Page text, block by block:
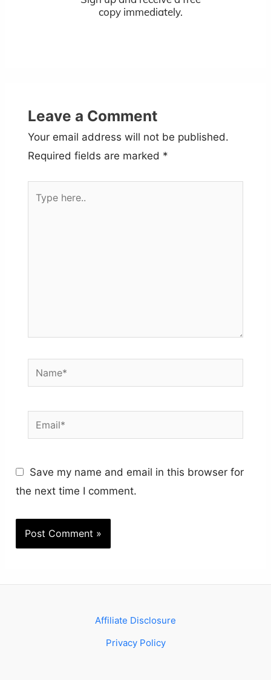
copy immediately.
Leave a Comment
Your email address will not be published.
Required fields are marked *
Name*
Email*
Save my name and email in this browser for
the next time I comment.
Affiliate Disclosure
Privacy Policy